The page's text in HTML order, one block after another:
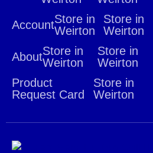
AccountStore in
Weirton
Store in
Weirton
AboutStore in
Weirton
Store in
Weirton
Product
Request Card
Store in
Weirton